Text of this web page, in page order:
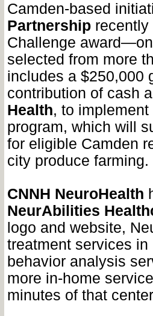
Camden-based
Partnershiprecently
Challenge
selected from more
includes a $250,000
contribution of cash
Health, to
program, which will
for eligible Camden
city produce farming.
CNNH NeuroHealth
NeurAbilities
logo and website,
treatment services
behavior analysis
more in-home
minutes of that